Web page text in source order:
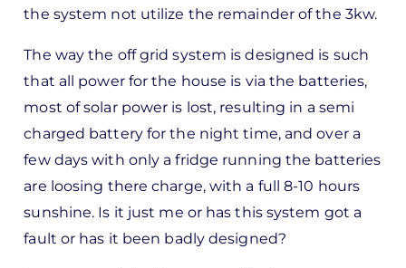
the system not utilize the remainder of the 3kw.
The way the off grid system is designed is such
that all power for the house is via the batteries,
most of solar power is lost, resulting in a semi
charged battery for the night time, and over a
few days with only a fridge running the batteries
are loosing there charge, with a full 8-10 hours
sunshine. Is it just me or has this system got a
fault or has it been badly designed?